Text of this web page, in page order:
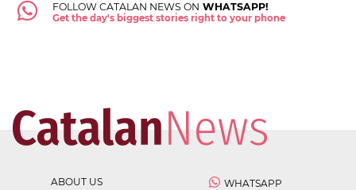
FOLLOW CATALAN NEWS ON WHATSAPP!
Get the day's biggest stories right to your phone
ABOUT US
WHATSAPP